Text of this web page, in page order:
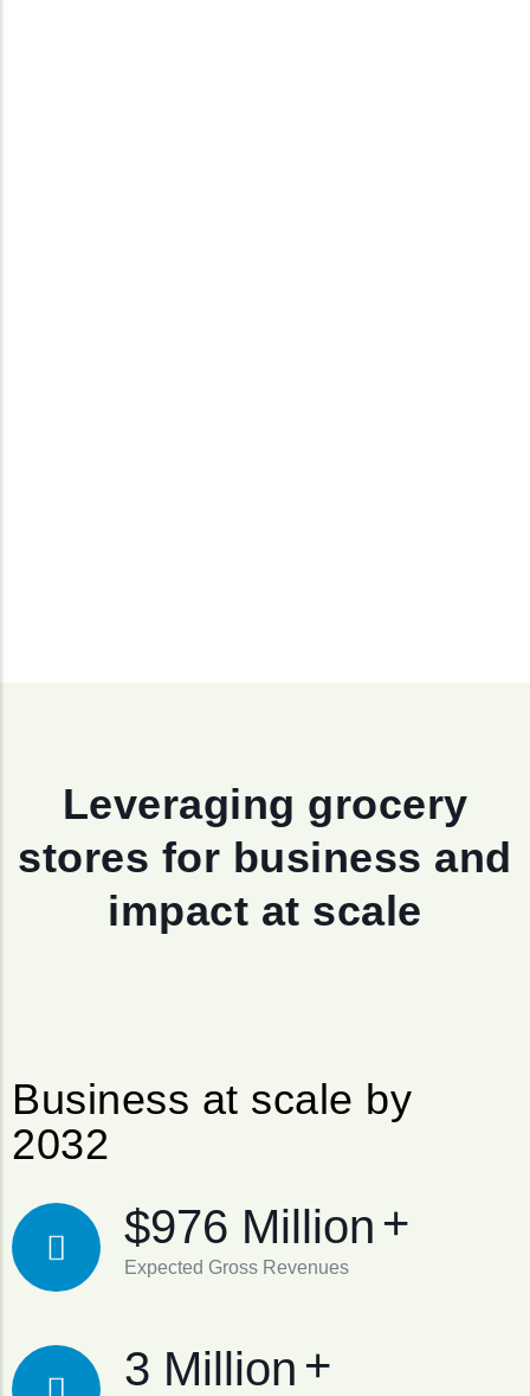
Leveraging grocery
stores for business and
impact at scale
Business at scale by
2032
$976 Million +
Expected Gross Revenues
3 Million +